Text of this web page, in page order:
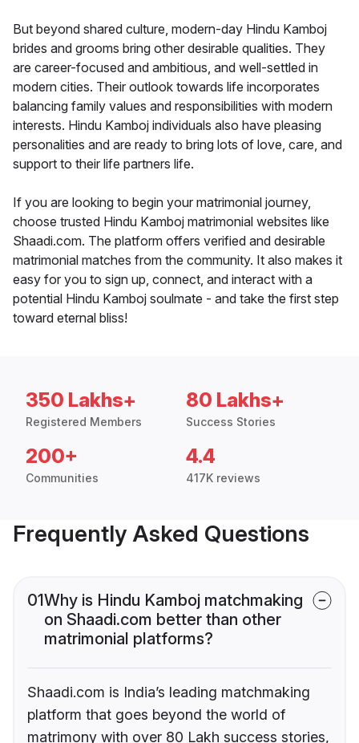
But beyond shared culture, modern-day Hindu Kamboj
brides and grooms bring other desirable qualities. They
are career-focused and ambitious, and well-settled in
modern cities. Their outlook towards life incorporates
balancing family values and responsibilities with modern
interests. Hindu Kamboj individuals also have pleasing
personalities and are ready to bring lots of love, care, and
support to their life partners life.
If you are looking to begin your matrimonial journey,
choose trusted Hindu Kamboj matrimonial websites like
Shaadi.com. The platform offers verified and desirable
matrimonial matches from the community. It also makes it
easy for you to sign up, connect, and interact with a
potential Hindu Kamboj soulmate - and take the first step
toward eternal bliss!
350 Lakhs+
Registered Members
80 Lakhs+
Success Stories
200+
Communities
4.4
417K reviews
Frequently Asked Questions
01Why is Hindu Kamboj matchmaking
on Shaadi.com better than other
matrimonial platforms?
Shaadi.com is India’s leading matchmaking
platform that goes beyond the world of
matrimony with over 80 Lakh success stories,